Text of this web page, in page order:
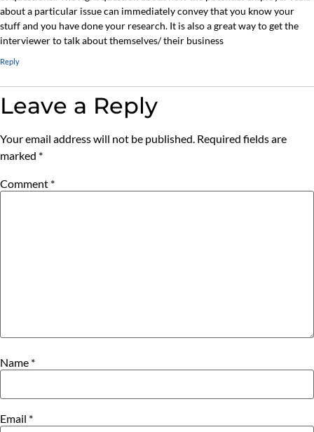
about a particular issue can immediately convey that you know your
stuff and you have done your research. It is also a great way to get the
interviewer to talk about themselves/ their business
Reply
Leave a Reply
Your email address will not be published. Required fields are
marked *
Comment *
Name *
Email *